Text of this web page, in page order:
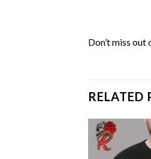
Don’t miss
RELATED